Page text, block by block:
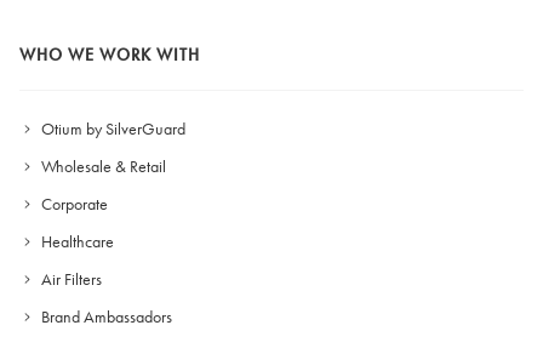
WHO WE WORK WITH
Otium by SilverGuard
Wholesale & Retail
Corporate
Healthcare
Air Filters
Brand Ambassadors